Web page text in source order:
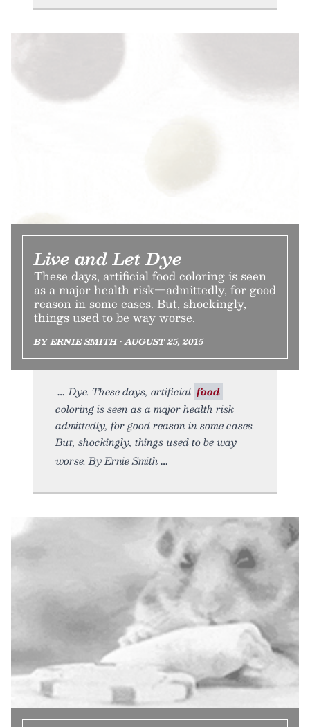
Live and Let Dye
These days, artificial food coloring is seen
as a major health risk—admittedly, for good
reason in some cases. But, shockingly,
things used to be way worse.
BY ERNIE SMITH • AUGUST 25, 2015
Dye. These days, artificial food
coloring is seen as a major health risk—
admittedly, for good reason in some cases.
But, shockingly, things used to be way
worse. By Ernie Smith